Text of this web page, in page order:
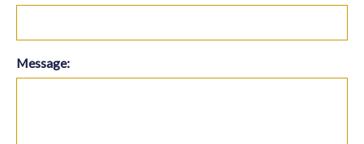
Message: